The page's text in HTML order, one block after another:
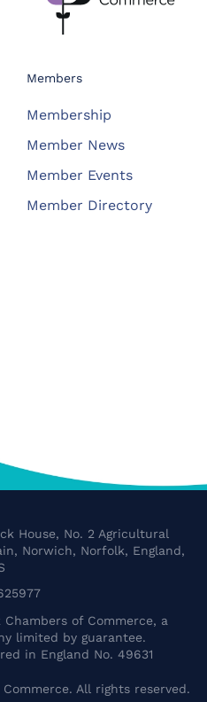
Members
Membership
Member News
Member Events
Member Directory
House, No. 2 Agricultural
Norwich, Norfolk, England,
Chambers of Commerce, a
limited by guarantee.
in England No. 49631
All rights reserved.